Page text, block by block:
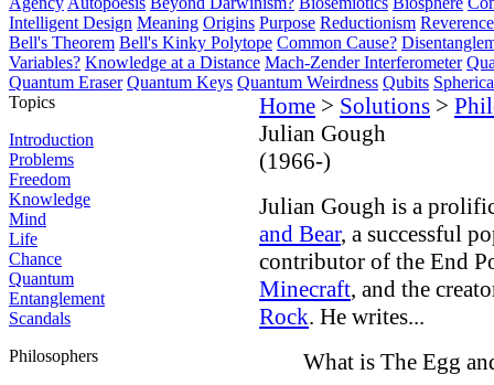
Intelligent Design Meaning Origins Purpose Reductionism
Bell's Theorem Bell's Kinky Polytope Common Cause?
Variables? Knowledge at a Distance Mach-Zender Interferometer
Quantum Eraser Quantum Keys Quantum Weirdness Qubits
Topics
Introduction
Problems
Freedom
Knowledge
Mind
Life
Chance
Quantum
Entanglement
Scandals
Philosophers
Home > Solutions >
Julian Gough
(1966-)
Julian Gough is a
and Bear, a successful
contributor of the End
Minecraft, and the
Rock. He writes...
What is The Egg